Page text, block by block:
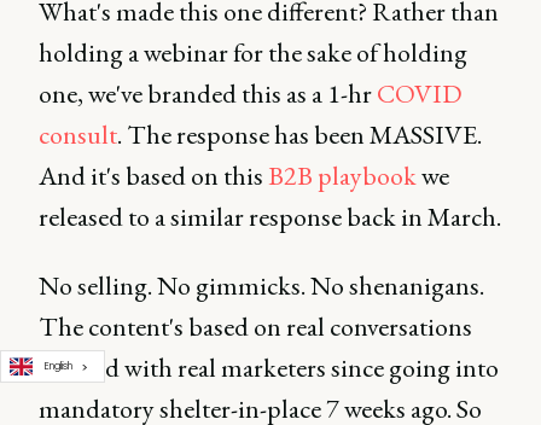
What's made this one different? Rather than
holding a webinar for the sake of holding
one, we've branded this as a 1-hrCOVID
consult. The response has been MASSIVE.
And it's based on thisB2B playbookwe
released to a similar response back in March.
No selling. No gimmicks. No shenanigans.
The content's based on real conversations
I've had with real marketers since going into
mandatory shelter-in-place 7 weeks ago. So
English